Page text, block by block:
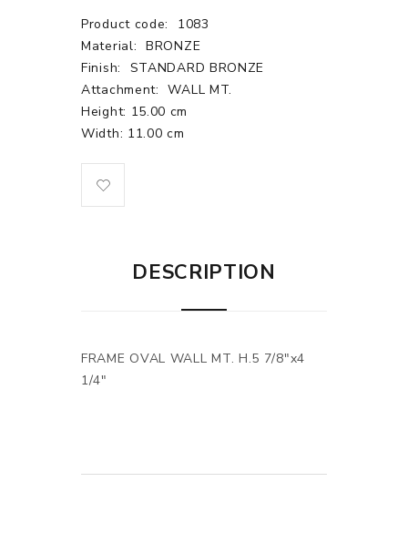
Product code:
1083
Material: BRONZE
Finish:
STANDARD BRONZE
Attachment:
WALL MT.
Height: 15.00 cm
Width: 11.00 cm
DESCRIPTION
FRAME OVAL WALL MT. H.5 7/8"x4
1/4"